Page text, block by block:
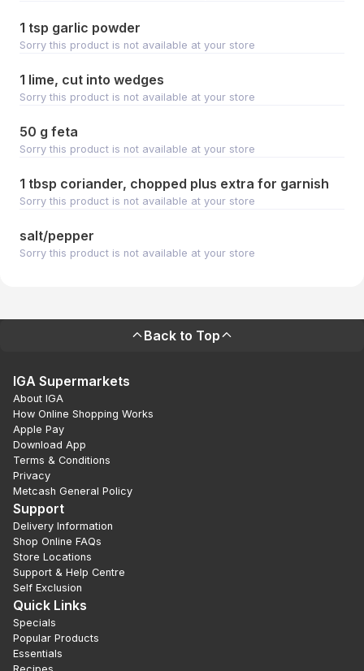
1 tsp garlic powder
Sorry this product is not available at your store
1 lime, cut into wedges
Sorry this product is not available at your store
50 g feta
Sorry this product is not available at your store
1 tbsp coriander, chopped plus extra for garnish
Sorry this product is not available at your store
salt/pepper
Sorry this product is not available at your store
Back to Top
IGA Supermarkets
About IGA
How Online Shopping Works
Apple Pay
Download App
Terms & Conditions
Privacy
Metcash General Policy
Support
Delivery Information
Shop Online FAQs
Store Locations
Support & Help Centre
Self Exclusion
Quick Links
Specials
Popular Products
Essentials